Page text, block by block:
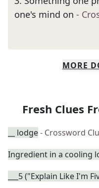
one's mind on -
MORE
Fresh Clues
__ lodge- Crossword
Ingredient in a cooling
___5 ("Explain Like I'm